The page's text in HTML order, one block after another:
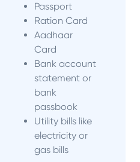
Passport
Ration Card
Aadhaar
Card
Bank account
statement or
bank
passbook
Utility bills like
electricity or
gas bills